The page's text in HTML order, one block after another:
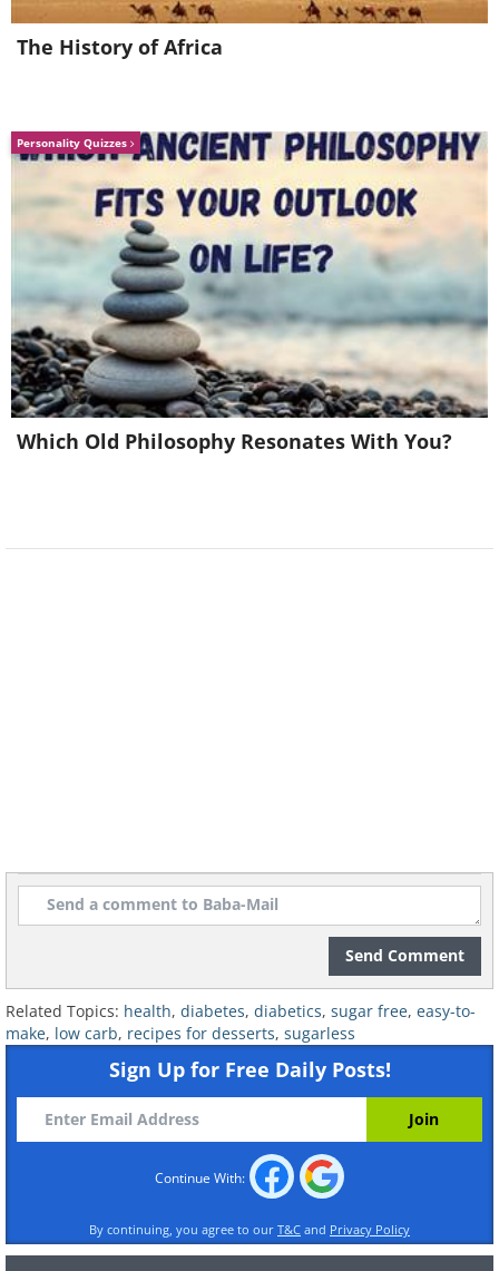
2. Keto Creme Brulee
Who doesn’t love the creamy custardy
cover? Every time you cut through the
Flickr)
Ingredients:
1 teaspoon of vanilla extract
4 egg yolks
The History of Africa
Personality Quizzes
Which Old Philosophy Resonates With You?
Send Comment
Related Topics: health, diabetes, diabetics, sugar free, easy-to-
make, low carb, recipes for desserts, sugarless
Sign Up for Free Daily Posts!
Continue With:
By continuing, you agree to our T&C and Privacy Policy